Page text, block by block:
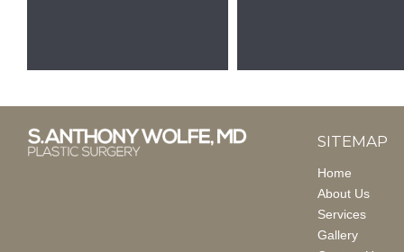
SITEMAP
Home
About Us
Services
Gallery